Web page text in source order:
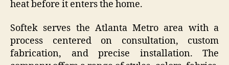
heat before it enters the home.
Softek serves the Atlanta Metro area with a
process centered on consultation, custom
fabrication, and precise installation. The